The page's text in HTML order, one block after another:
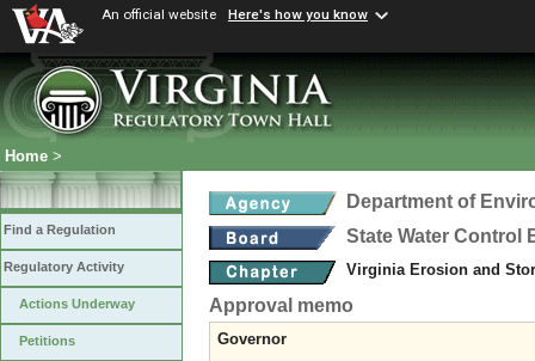
An official website Here's how you know
Home >
Find a Regulation
Regulatory Activity
Actions Underway
Petitions
Department of
State Water Control
Virginia Erosion and
Approval memo
Governor